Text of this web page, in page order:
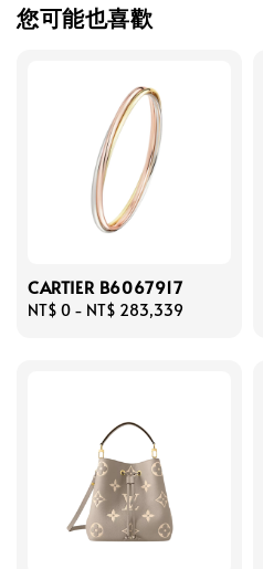
您可能也喜歡
CARTIER B6067917
Regular
NT$ 0 - NT$ 283,339